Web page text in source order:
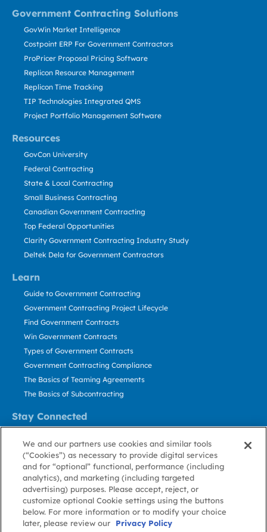
Government Contracting Solutions
Resources
Learn
Stay Connected
GovWin Market Intelligence
Costpoint ERP For Government Contractors
ProPricer Proposal Pricing Software
Replicon Resource Management
Replicon Time Tracking
TIP Technologies Integrated QMS
Project Portfolio Management Software
GovCon University
Federal Contracting
State & Local Contracting
Small Business Contracting
Canadian Government Contracting
Top Federal Opportunities
Clarity Government Contracting Industry Study
Deltek Dela for Government Contractors
Guide to Government Contracting
Government Contracting Project Lifecycle
Find Government Contracts
Win Government Contracts
Types of Government Contracts
Government Contracting Compliance
The Basics of Teaming Agreements
The Basics of Subcontracting
Contact Us
Stay Informed
About GovWin
Privacy
Policy
Terms
of Use
Cookie
Policy
Cookie
Preference
Contact
Us
We and our partners use cookies and similar tools
(“Cookies”) as necessary to provide digital services
and for “optional” functional, performance (including
analytics), and marketing (including targeted
advertising) purposes. Please accept, reject, or
customize optional Cookie settings using the buttons
below. For more information or to modify your choice
later, please review our
Privacy Policy